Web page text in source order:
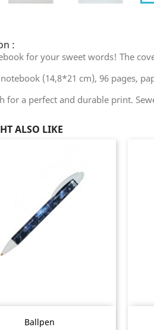
:
for your sweet words! The
(14,8*21 cm), 96 pages,
for a perfect and durable print.
ALSO LIKE
Ballpen
Quick view